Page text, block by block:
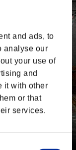
and ads, to
analyse our
your use of
and
it with other
or that
services.